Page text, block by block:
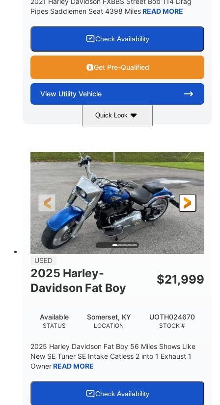
Pipes Saddlemen Seat 4398 MilesREAD MORE
Check Availability
Get Pre-Qualified
View Utility Vehicle
Quick Look
USED
2025 Harley-
Davidson Fat Boy
$21,999
STATUS
Available
LOCATION
Somerset, KY
STOCK #
UOTH024670
2025 Harley Davidson Fat Boy 56 Miles Shows Like
New SE Tuner SE Intake Catless 2 into 1 Exhaust 1
OwnerREAD MORE
Check Availability